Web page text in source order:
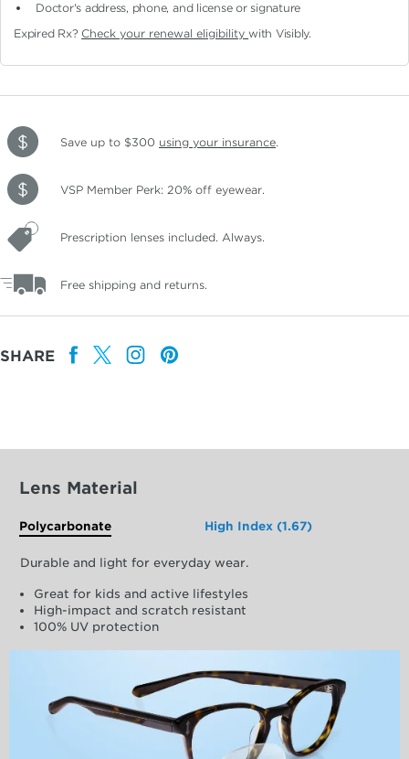
Doctor's address, phone, and license or signature
Expired Rx? Check your renewal eligibilitywith Visibly.
Save up to $300 using your insurance.
VSP Member Perk: 20% off eyewear.
Prescription lenses included. Always.
Free shipping and returns.
SHARE
Lens Material
Polycarbonate High Index (1.67)
Durable and light for everyday wear.
Great for kids and active lifestyles
High-impact and scratch resistant
100% UV protection